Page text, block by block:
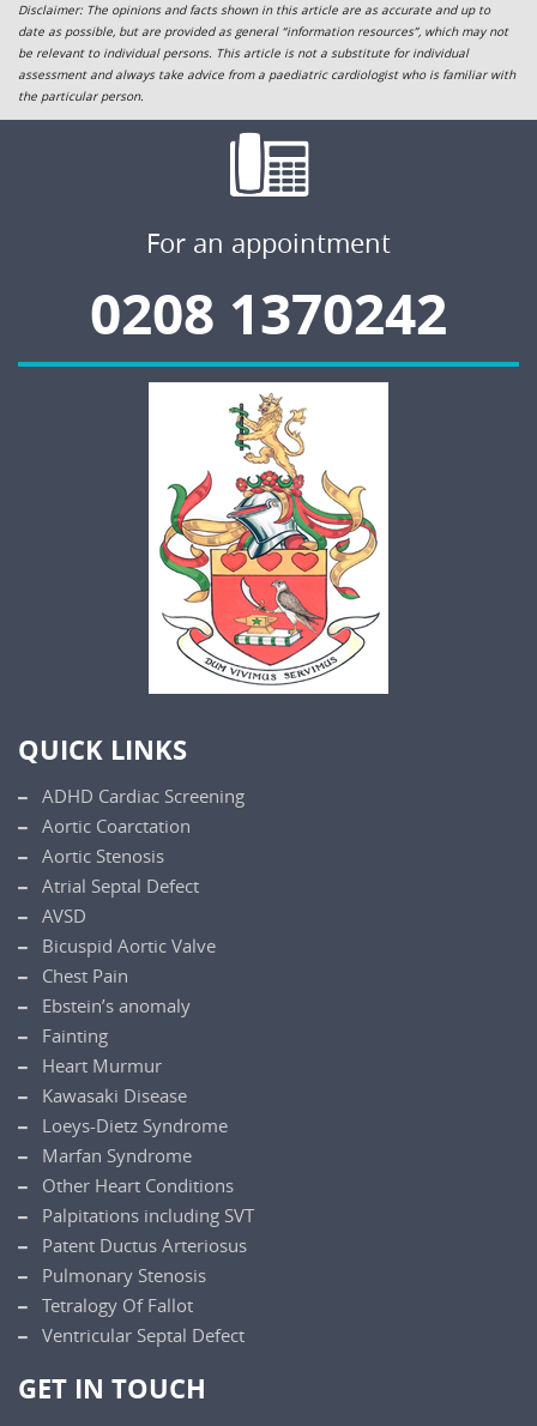
Disclaimer: The opinions and facts shown in this article are as accurate and up to
date as possible, but are provided as general “information resources”, which may not
be relevant to individual persons. This article is not a substitute for individual
assessment and always take advice from a paediatric cardiologist who is familiar with
the particular person.
For an appointment
0208 1370242
QUICK LINKS
ADHD Cardiac Screening
Aortic Coarctation
Aortic Stenosis
Atrial Septal Defect
AVSD
Bicuspid Aortic Valve
Chest Pain
Ebstein’s anomaly
Fainting
Heart Murmur
Kawasaki Disease
Loeys-Dietz Syndrome
Marfan Syndrome
Other Heart Conditions
Palpitations including SVT
Patent Ductus Arteriosus
Pulmonary Stenosis
Tetralogy Of Fallot
Ventricular Septal Defect
GET IN TOUCH